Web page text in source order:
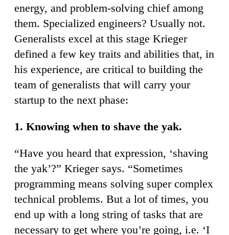
energy, and problem-solving chief among
them. Specialized engineers? Usually not.
Generalists excel at this stage Krieger
defined a few key traits and abilities that, in
his experience, are critical to building the
team of generalists that will carry your
startup to the next phase:
1. Knowing when to shave the yak.
“Have you heard that expression, ‘shaving
the yak’?” Krieger says. “Sometimes
programming means solving super complex
technical problems. But a lot of times, you
end up with a long string of tasks that are
necessary to get where you’re going, i.e. ‘I